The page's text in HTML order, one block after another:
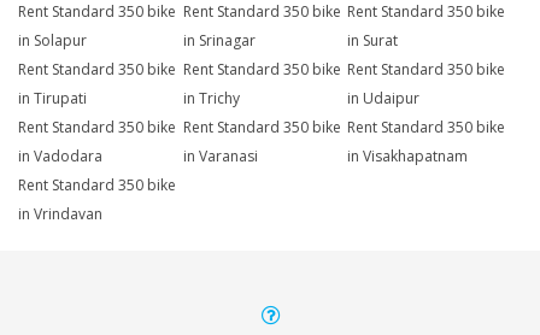
Rent Standard 350 bike
in Solapur
Rent Standard 350 bike
in Srinagar
Rent Standard 350 bike
in Surat
Rent Standard 350 bike
in Tirupati
Rent Standard 350 bike
in Trichy
Rent Standard 350 bike
in Udaipur
Rent Standard 350 bike
in Vadodara
Rent Standard 350 bike
in Varanasi
Rent Standard 350 bike
in Visakhapatnam
Rent Standard 350 bike
in Vrindavan